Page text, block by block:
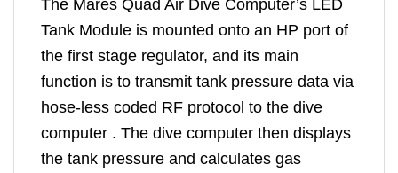
Tank Module is mounted onto an HP port of
the first stage regulator, and its main
function is to transmit tank pressure data via
hose-less coded RF protocol to the dive
computer . The dive computer then displays
the tank pressure and calculates gas